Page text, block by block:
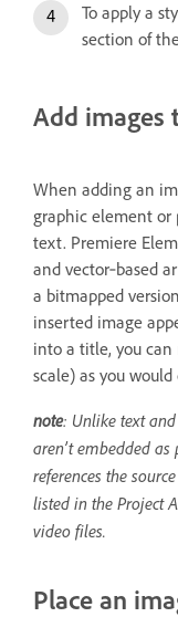
To apply a
section of
Add images
When adding an
graphic element or
text. Premiere
and vector‑based
a bitmapped
inserted image
into a title, you can
scale) as you
note: Unlike text
aren’t embedded
references the
listed in the Project
video files.
Place an